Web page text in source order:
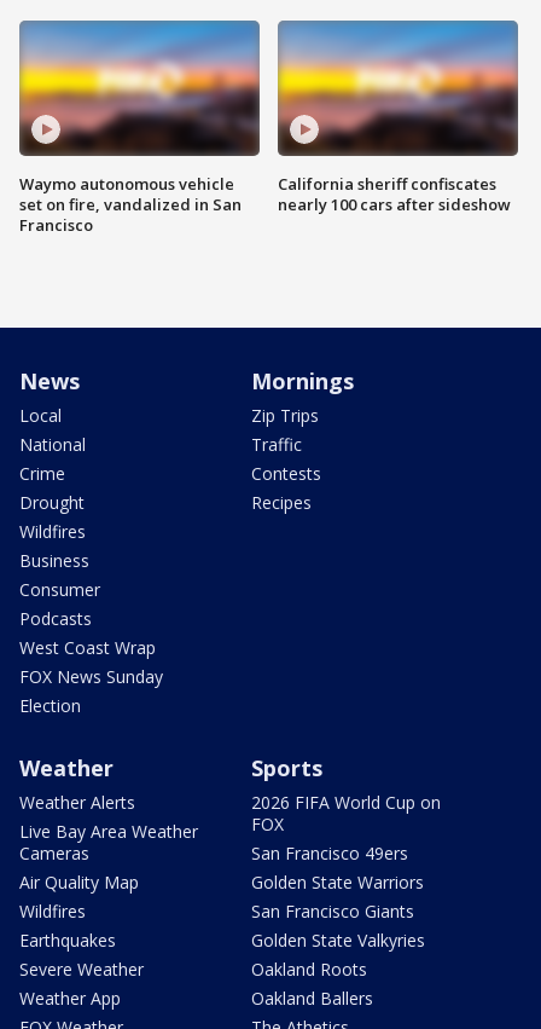
Waymo autonomous vehicle
set on fire, vandalized in San
Francisco
California sheriff confiscates
nearly 100 cars after sideshow
News
Local
National
Crime
Drought
Wildfires
Business
Consumer
Podcasts
West Coast Wrap
FOX News Sunday
Election
Mornings
Zip Trips
Traffic
Contests
Recipes
Weather
Weather Alerts
Live Bay Area Weather
Cameras
Air Quality Map
Wildfires
Earthquakes
Severe Weather
Weather App
Sports
2026 FIFA World Cup on
FOX
San Francisco 49ers
Golden State Warriors
San Francisco Giants
Golden State Valkyries
Oakland Roots
Oakland Ballers